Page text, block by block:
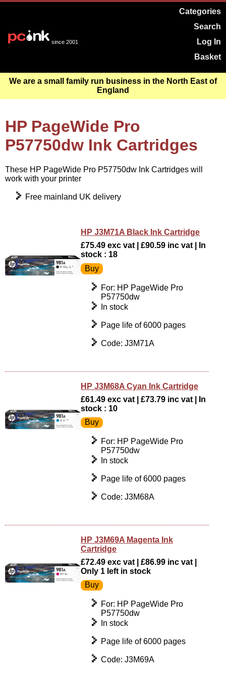
since 2001
Categories
Search
Log In
Basket
We are a small family run business in the North East of
England
HP PageWide Pro
P57750dw Ink Cartridges
These HP PageWide Pro P57750dw Ink Cartridges will
work with your printer
Free mainland UK delivery
HP J3M71A Black Ink Cartridge
£75.49 exc vat | £90.59 inc vat | In
stock : 18
For: HP PageWide Pro
P57750dw
In stock
Page life of 6000 pages
Code: J3M71A
HP J3M68A Cyan Ink Cartridge
£61.49 exc vat | £73.79 inc vat | In
stock : 10
For: HP PageWide Pro
P57750dw
In stock
Page life of 6000 pages
Code: J3M68A
HP J3M69A Magenta Ink
Cartridge
£72.49 exc vat | £86.99 inc vat |
Only 1 left in stock
For: HP PageWide Pro
P57750dw
In stock
Page life of 6000 pages
Code: J3M69A